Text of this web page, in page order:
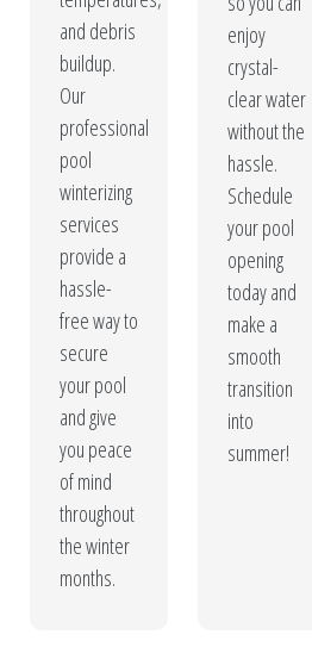
and debris
buildup.
Our
professional
pool
winterizing
services
provide a
hassle-
free way to
secure
your pool
and give
you peace
of mind
throughout
the winter
months.
enjoy
crystal-
clear water
without the
hassle.
Schedule
your pool
opening
today and
make a
smooth
transition
into
summer!